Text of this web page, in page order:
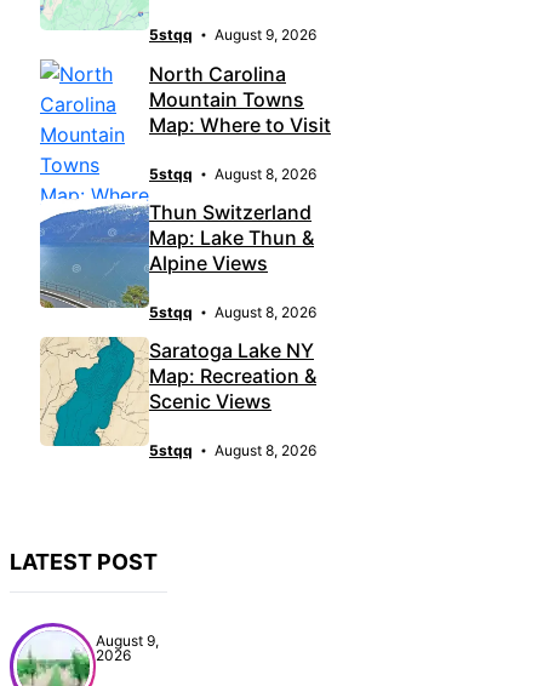
5stqq August 9, 2026
North Carolina
Mountain Towns
Map: Where to Visit
5stqq August 8, 2026
Thun Switzerland
Map: Lake Thun &
Alpine Views
5stqq August 8, 2026
Saratoga Lake NY
Map: Recreation &
Scenic Views
5stqq August 8, 2026
LATEST POST
August 9,
2026